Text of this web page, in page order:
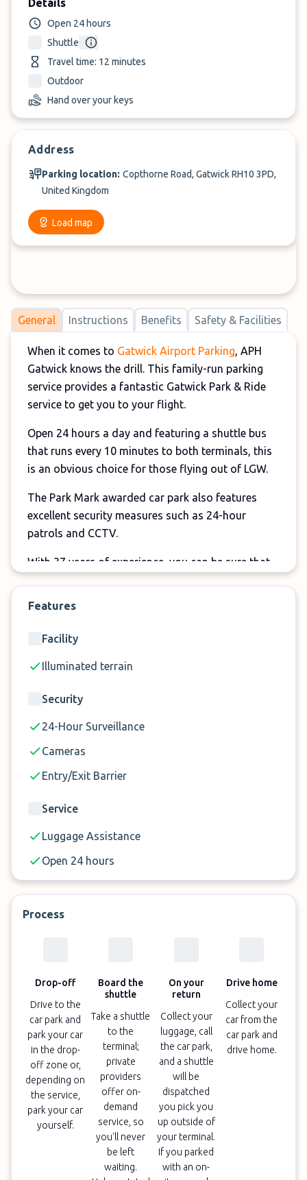
Details
Open 24 hours
Shuttle
Travel time: 12 minutes
Outdoor
Hand over your keys
Address
Parking location: Copthorne Road, Gatwick RH10 3PD,
United Kingdom
Load map
General Instructions Benefits Safety & Facilities
When it comes to Gatwick Airport Parking, APH
Gatwick knows the drill. This family-run parking
service provides a fantastic Gatwick Park & Ride
service to get you to your flight.
Open 24 hours a day and featuring a shuttle bus
that runs every 10 minutes to both terminals, this
is an obvious choice for those flying out of LGW.
The Park Mark awarded car park also features
excellent security measures such as 24-hour
patrols and CCTV.
With 37 years of experience, you can be sure that
Features
Facility
Illuminated terrain
Security
24-Hour Surveillance
Cameras
Entry/Exit Barrier
Service
Luggage Assistance
Open 24 hours
Process
Drop-off
Drive to the
car park and
park your car
in the drop-
off zone or,
depending on
the service,
park your car
yourself.
Board the
shuttle
Take a shuttle
to the
terminal;
private
providers
offer on-
demand
service, so
you'll never
be left
waiting.
On your
return
Collect your
luggage, call
the car park,
and a shuttle
will be
dispatched
you pick you
up outside of
your terminal.
If you parked
with an on-
Drive home
Collect your
car from the
car park and
drive home.